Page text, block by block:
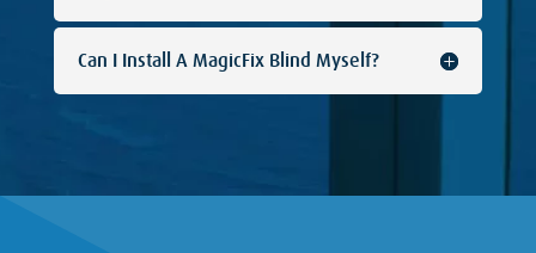
Can I Install A MagicFix Blind Myself?